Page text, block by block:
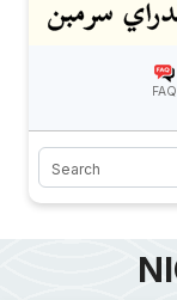
FAQ
Search